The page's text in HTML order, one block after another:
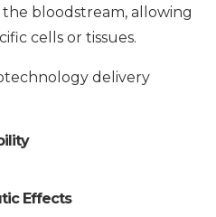
bloodstream, allowing
cells or tissues.
delivery
Effects